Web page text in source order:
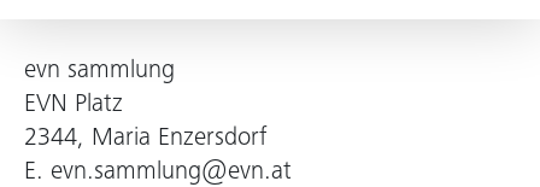
evn sammlung
EVN Platz
2344, Maria Enzersdorf
E. evn.sammlung@evn.at